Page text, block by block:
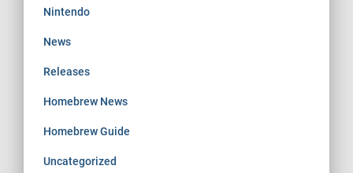
Nintendo
News
Releases
Homebrew News
Homebrew Guide
Uncategorized